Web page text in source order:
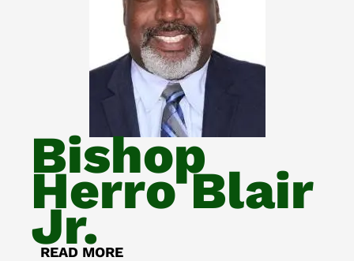
Bishop
Herro Blair
Jr.
READ MORE